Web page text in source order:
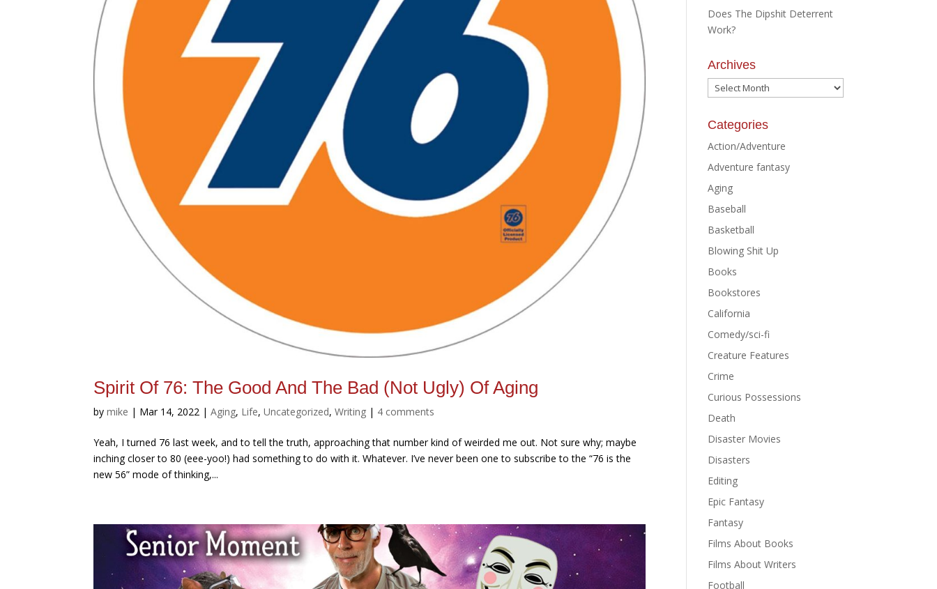
Spirit Of 76: The Good And The Bad (Not Ugly) Of Aging
bymike | Mar 14, 2022 |Aging, Life,Uncategorized,Writing | 4 comments
Yeah, I turned 76 last week, and to tell the truth, approaching that number kind of weirded me out. Not sure why; maybe
inching closer to 80 (eee-yoo!) had something to do with it. Whatever. I’ve never been one to subscribe to the “76 is the
new 56” mode of thinking,...
Does The Dipshit Deterrent
Work?
Archives
Archives
Categories
Action/Adventure
Adventure fantasy
Aging
Baseball
Basketball
Blowing Shit Up
Books
Bookstores
California
Comedy/sci-fi
Creature Features
Crime
Curious Possessions
Death
Disaster Movies
Disasters
Editing
Epic Fantasy
Fantasy
Films About Books
Films About Writers
Football